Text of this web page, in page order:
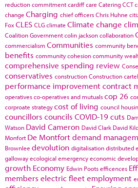
reduction commitmentcardiffcare CateringCCT
change Charging chief officersChris Huhne
FoxCLES CLGclimate Climate change
Coalition Governmentcolin jacksoncollaboration
commercialism Communities community
benefits community cohesioncommunity
comprehensive spending review
conservatives constructionConstruction
performance improvementcontract
operativesco-operatives and mutualscop 26
corproate strategycost of living council
councillors councils COVID-19cuts
Watson David Cameron David Clark David
Monfort De Montfortdemand
Brownlee devolution digitalisationdistributed
gallowayecological emergencyeconomic
growth Economy Edwin Pootsefficences
members electric fleetemployment